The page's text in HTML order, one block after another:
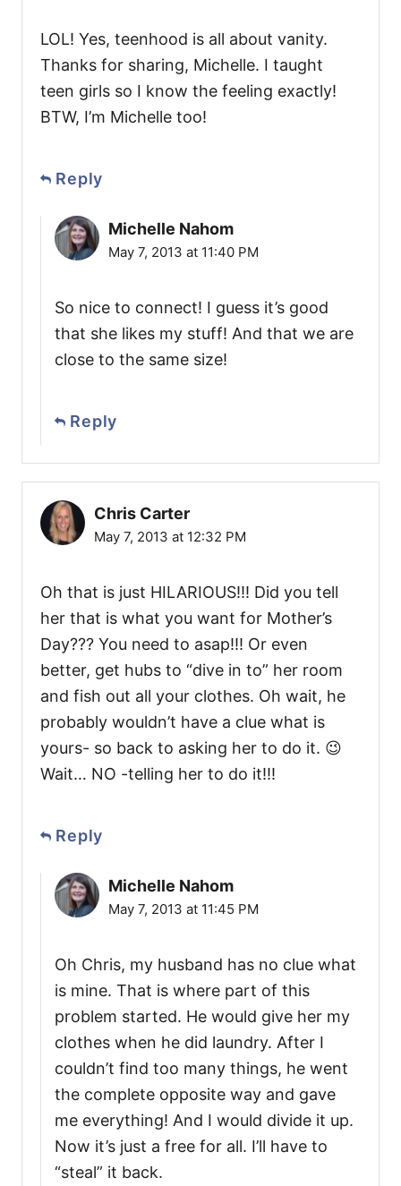
LOL! Yes, teenhood is all about vanity.
Thanks for sharing, Michelle. I taught
teen girls so I know the feeling exactly!
BTW, I’m Michelle too!
Reply
Michelle Nahom
May 7, 2013 at 11:40 PM
So nice to connect! I guess it’s good
that she likes my stuff! And that we are
close to the same size!
Reply
Chris Carter
May 7, 2013 at 12:32 PM
Oh that is just HILARIOUS!!! Did you tell
her that is what you want for Mother’s
Day??? You need to asap!!! Or even
better, get hubs to “dive in to” her room
and fish out all your clothes. Oh wait, he
probably wouldn’t have a clue what is
yours- so back to asking her to do it. 😉
Wait… NO -telling her to do it!!!
Reply
Michelle Nahom
May 7, 2013 at 11:45 PM
Oh Chris, my husband has no clue what
is mine. That is where part of this
problem started. He would give her my
clothes when he did laundry. After I
couldn’t find too many things, he went
the complete opposite way and gave
me everything! And I would divide it up.
Now it’s just a free for all. I’ll have to
“steal” it back.